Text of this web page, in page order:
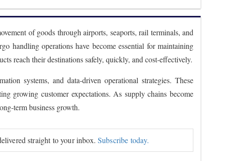
of goods through airports, seaports, rail terminals, and
handling operations have become essential for maintaining
reach their destinations safely, quickly, and cost-effectively.
systems, and data-driven operational strategies. These
growing customer expectations. As supply chains become
term business growth.
straight to your inbox.Subscribe today.